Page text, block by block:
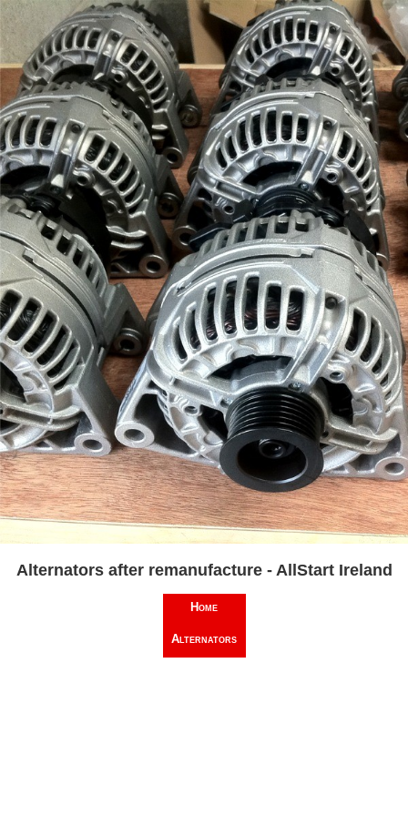
Alternators after remanufacture - AllStart Ireland
Home
Alternators